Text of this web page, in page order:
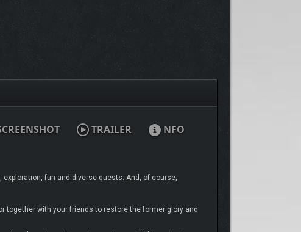
TRAILER NFO
fun and diverse quests. And, of course,
together with your friends to restore the former glory and